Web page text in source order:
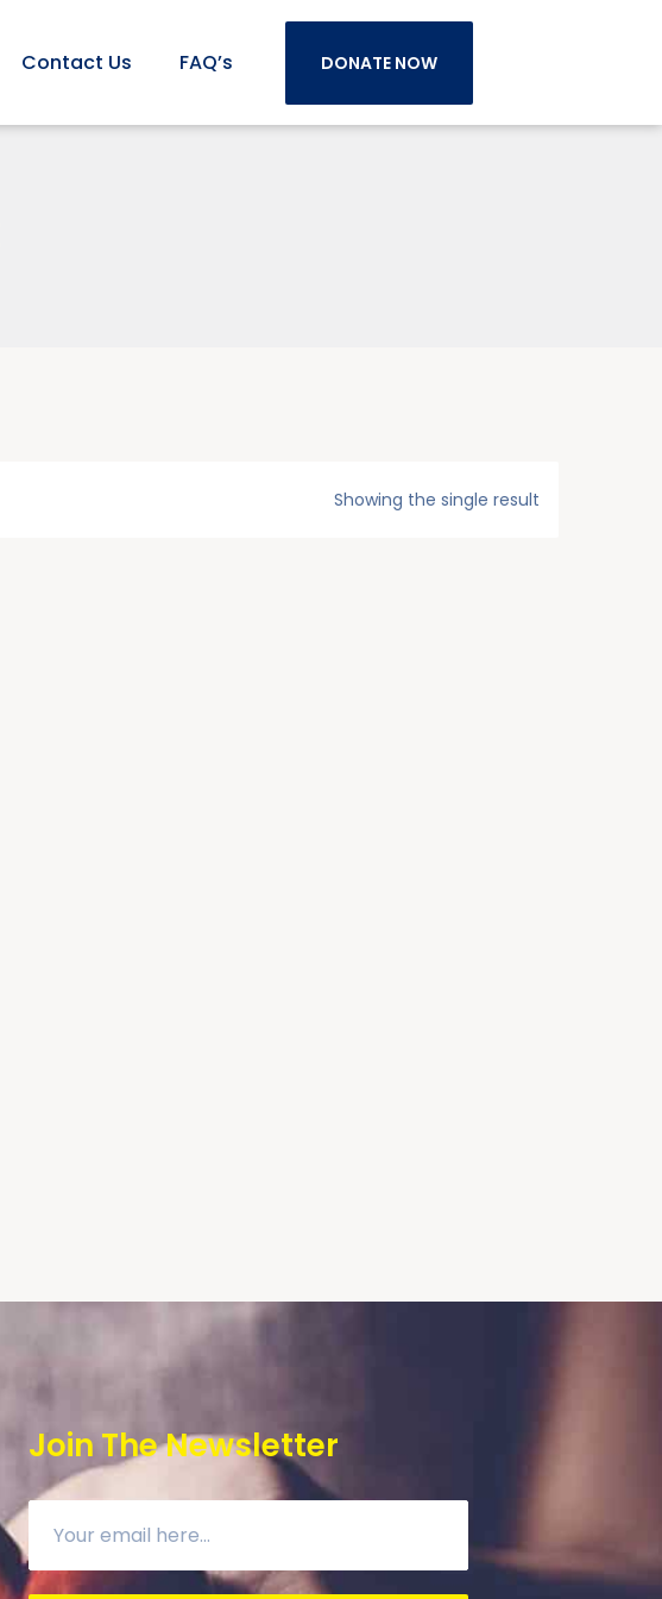
Contact Us FAQ’s DONATE NOW
Showing the single result
Join The Newsletter